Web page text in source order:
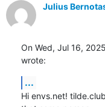
Julius
On Wed, Jul 16,
wrote:
...
Hi envs.net!